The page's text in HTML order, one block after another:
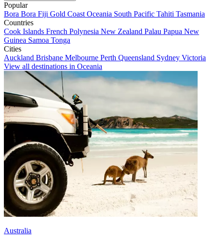
Popular
Bora Bora Fiji Gold Coast Oceania South Pacific Tahiti Tasmania
Countries
Cook Islands French Polynesia New Zealand Palau Papua New
Guinea Samoa Tonga
Cities
Auckland Brisbane Melbourne Perth Queensland Sydney Victoria
View all destinations in Oceania
Australia